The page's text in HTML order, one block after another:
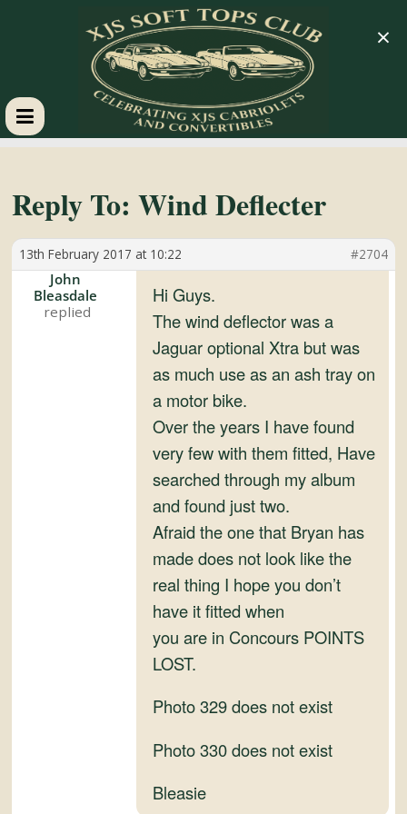
XJS
Soft
Tops
Club
Reply To: Wind Deflecter
13th February 2017 at 10:22 #2704
John
Bleasdale
Hi Guys.
The wind deflector was a
Jaguar optional Xtra but was
as much use as an ash tray on
a motor bike.
Over the years I have found
very few with them fitted, Have
searched through my album
and found just two.
Afraid the one that Bryan has
made does not look like the
real thing I hope you don’t
have it fitted when
you are in Concours POINTS
LOST.
Photo 329 does not exist
Photo 330 does not exist
Bleasie
×